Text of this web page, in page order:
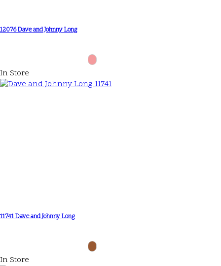
12076 Dave and Johnny Long
In Store
11741 Dave and Johnny Long
In Store